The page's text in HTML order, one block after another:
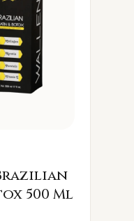
500 Ml